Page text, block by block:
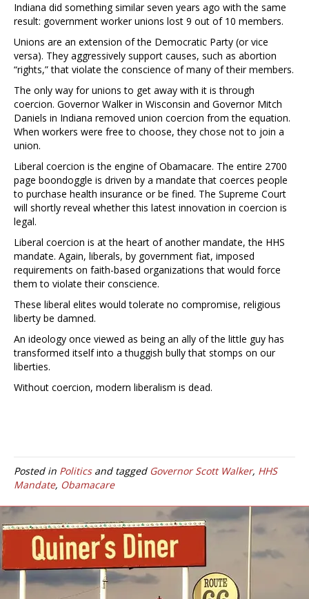
Indiana did something similar seven years ago with the same
result: government worker unions lost 9 out of 10 members.
Unions are an extension of the Democratic Party (or vice
versa). They aggressively support causes, such as abortion
“rights,” that violate the conscience of many of their members.
The only way for unions to get away with it is through
coercion. Governor Walker in Wisconsin and Governor Mitch
Daniels in Indiana removed union coercion from the equation.
When workers were free to choose, they chose not to join a
union.
Liberal coercion is the engine of Obamacare. The entire 2700
page boondoggle is driven by a mandate that coerces people
to purchase health insurance or be fined. The Supreme Court
will shortly reveal whether this latest innovation in coercion is
legal.
Liberal coercion is at the heart of another mandate, the HHS
mandate. Again, liberals, by government fiat, imposed
requirements on faith-based organizations that would force
them to violate their conscience.
These liberal elites would tolerate no compromise, religious
liberty be damned.
An ideology once viewed as being an ally of the little guy has
transformed itself into a thuggish bully that stomps on our
liberties.
Without coercion, modern liberalism is dead.
Posted in Politicsand tagged Governor Scott Walker, HHS
Mandate, Obamacare